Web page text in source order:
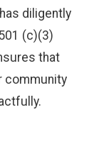
diligently
(c)(3)
that
community